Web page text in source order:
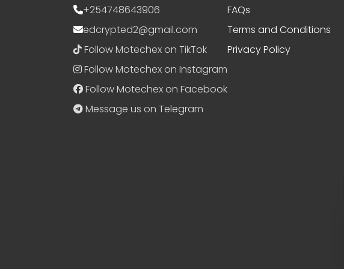
+254748643906
edcrypted2@gmail.com
Follow Motechex on TikTok
Follow Motechex on Instagram
Follow Motechex on Facebook
Message us on Telegram
FAQs
Terms and Conditions
Privacy Policy